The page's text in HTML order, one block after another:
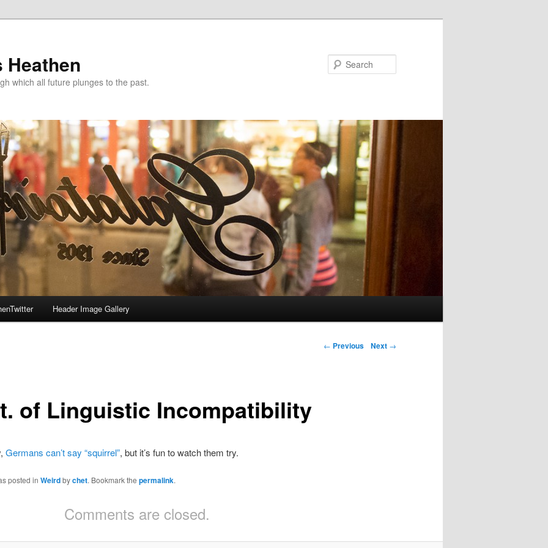
Heathen
which all future plunges to the past.
Header Image Gallery
Post navigation
← Previous Next →
of Linguistic Incompatibility
Germans can’t say “squirrel”, but it’s fun to watch them try.
posted in Weirdbychet. Bookmark the permalink.
Comments are closed.